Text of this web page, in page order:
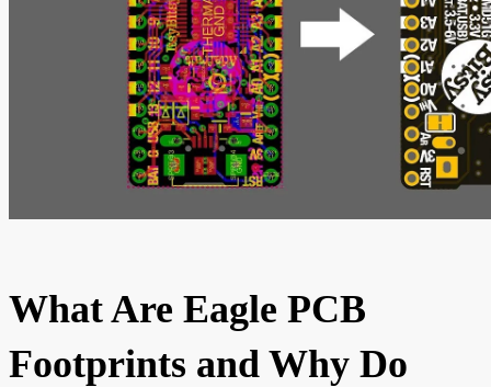
What Are Eagle PCB
Footprints and Why Do